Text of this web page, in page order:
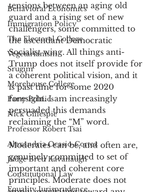
Behavioral Economics
Immigration Policy
The Electoral College
Vegetarianism
Srugim
Morehouse College
Party Poltiics
Nick Gillespie
Professor Robert Tsai
Alexandria Ocasio-Cortez
Judge Brett Kavanaugh
Constitutional Law
Equality Jurisprudence
tensions between an aging old
guard and a rising set of new
challengers, some committed to
the ascendant Democratic
Socialist wing. All things anti-
Trump does not itself provide for
a coherent political vision, and it
is past time for some 2020
foresight. I am increasingly
persuaded this demands
reclaiming the “M” word.
Moderates can be, and often are,
genuinely committed to set of
important and coherent core
principles. Moderate does not